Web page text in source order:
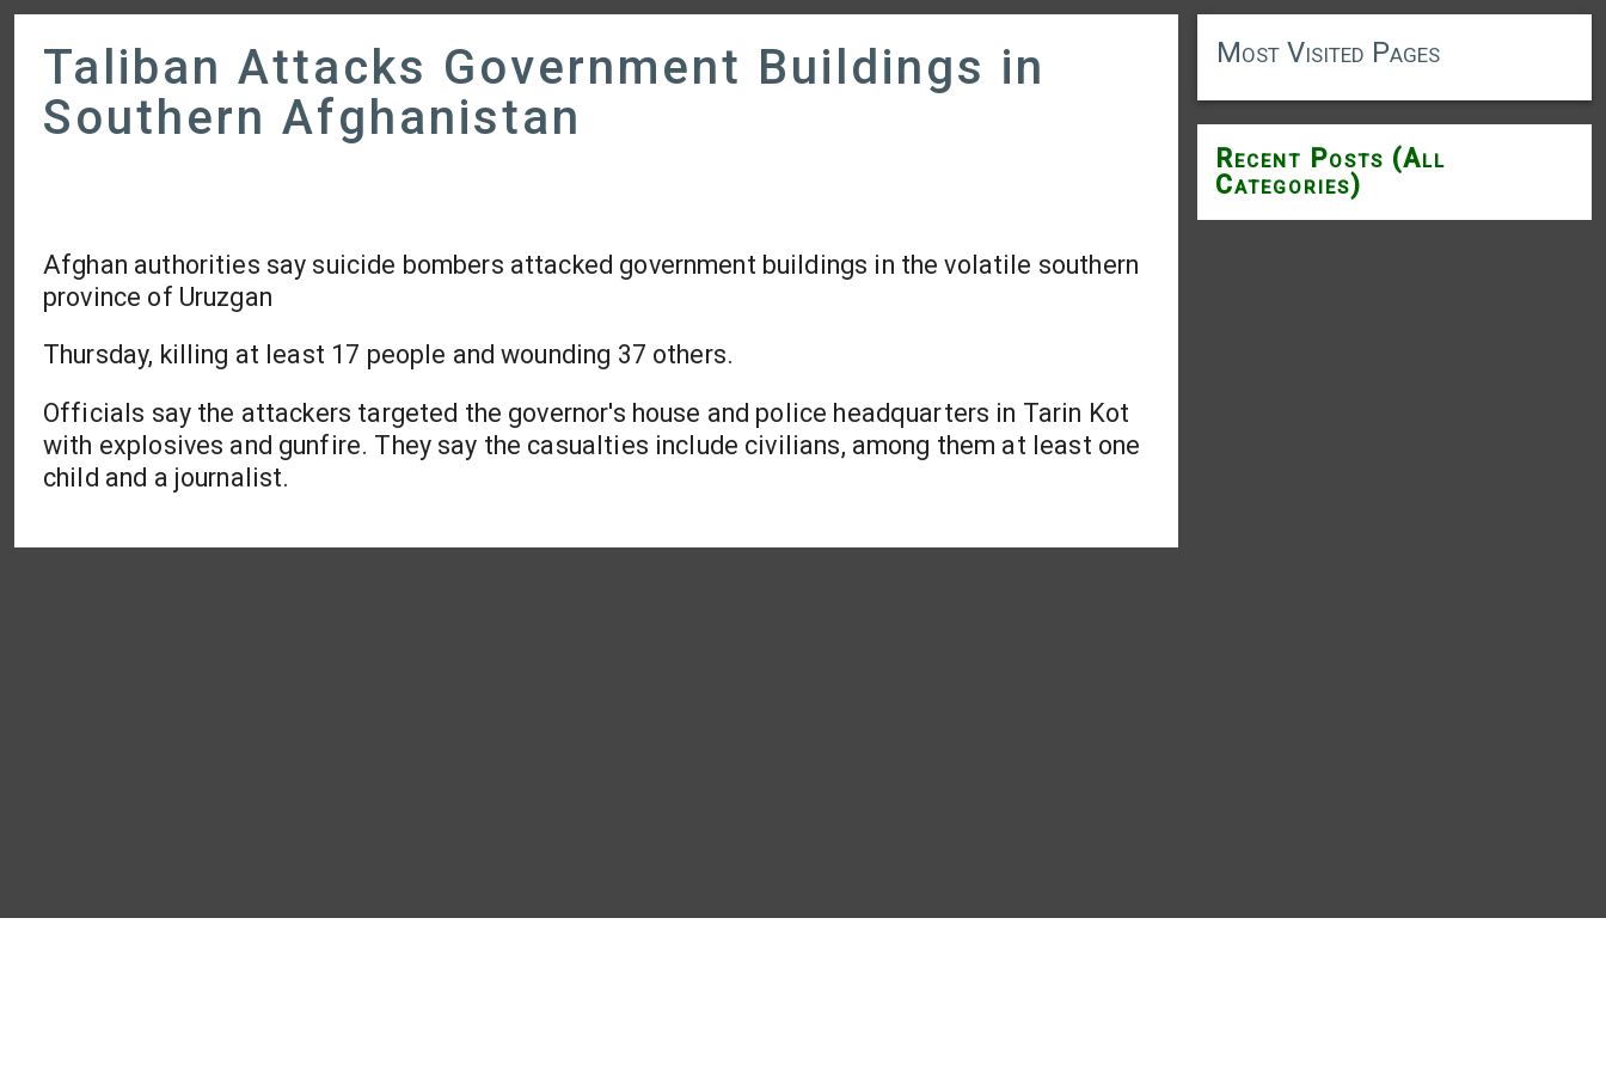
Taliban Attacks Government Buildings in
Southern Afghanistan
Afghan authorities say suicide bombers attacked government buildings in the volatile southern
province of Uruzgan
Thursday, killing at least 17 people and wounding 37 others.
Officials say the attackers targeted the governor's house and police headquarters in Tarin Kot
with explosives and gunfire. They say the casualties include civilians, among them at least one
child and a journalist.
Most Visited Pages
Recent Posts (All
Categories)